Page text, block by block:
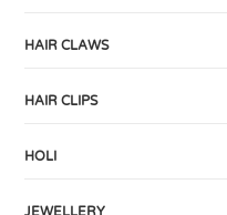
HAIR CLAWS
HAIR CLIPS
HOLI
JEWELLERY